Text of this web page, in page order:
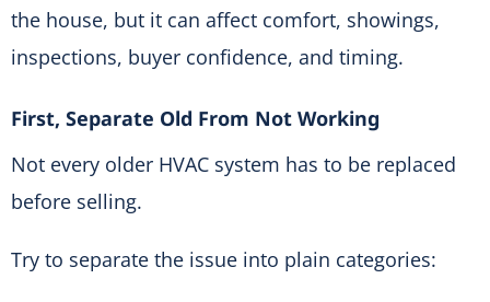
the house, but it can affect comfort, showings,
inspections, buyer confidence, and timing.
First, Separate Old From Not Working
Not every older HVAC system has to be replaced
before selling.
Try to separate the issue into plain categories: